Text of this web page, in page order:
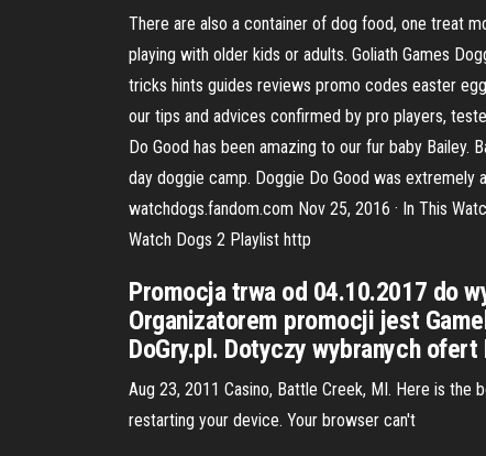
There are also a container of dog food, one treat
playing with older kids or adults. Goliath Games
tricks hints guides reviews promo codes easter
our tips and advices confirmed by pro players,
Do Good has been amazing to our fur baby
day doggie camp. Doggie Do Good was
watchdogs.fandom.com Nov 25, 2016 · In This
Watch Dogs 2 Playlist http
Promocja trwa od 04.10.2017 do
Organizatorem promocji jest
DoGry.pl. Dotyczy wybranych
Aug 23, 2011 Casino, Battle Creek, MI. Here is
restarting your device. Your browser can't